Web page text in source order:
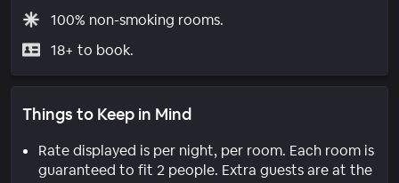
100% non-smoking rooms.
18+ to book.
Things to Keep in Mind
Rate displayed is per night, per room. Each room is
guaranteed to fit 2 people. Extra guests are at the